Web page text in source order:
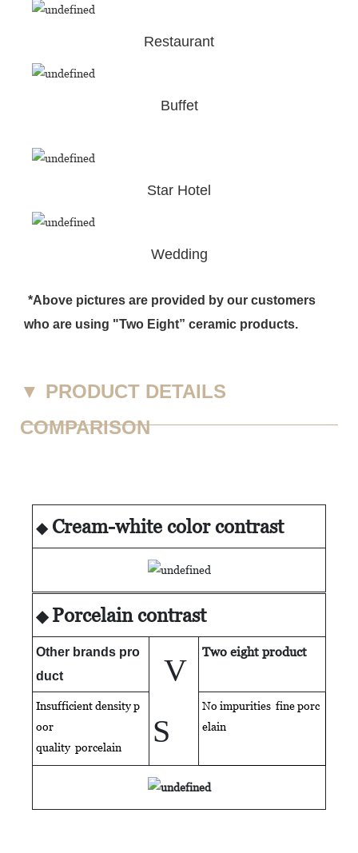
Restaurant
Buffet
Star Hotel
Wedding
*Above pictures are provided by our customers
who are using "Two Eight” ceramic products.
▼ PRODUCT DETAILS
COMPARISON
◆ Cream-white color contrast
◆ Porcelain contrast
Other brands pro
duct
V
S
Two eight product
Insufficient density p
oor
quality porcelain
No impurities fine porc
elain